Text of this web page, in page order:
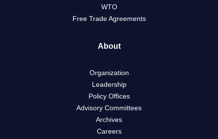
WTO
Free Trade Agreements
About
Organization
Leadership
Policy Offices
Advisory Committees
Archives
Careers